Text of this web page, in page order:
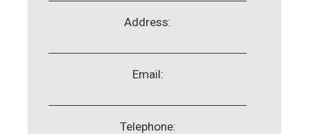
Address:
Email:
Telephone: